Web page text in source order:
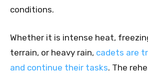
conditions.
Whether it is intense heat,
terrain, or heavy rain, cadets are
and continue their tasks. The